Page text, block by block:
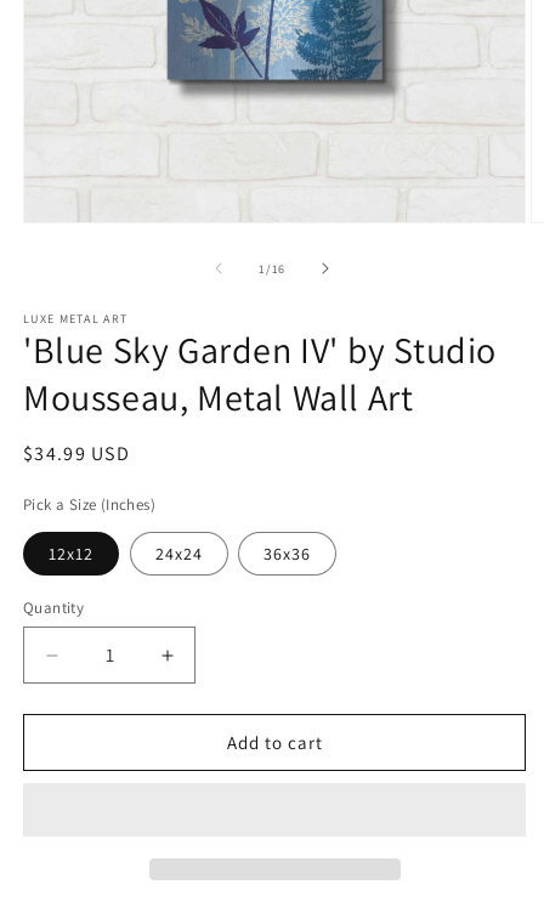
1 /of
16
LUXE METAL ART
'Blue Sky Garden IV' by Studio
Mousseau, Metal Wall Art
Regular
$34.99 USD
Pick a Size (Inches)
12x12 24x24 36x36
Quantity
Decrease
quantity
for
Sky
Increase
quantity
for
&#39;Blue
Sky
Add to cart